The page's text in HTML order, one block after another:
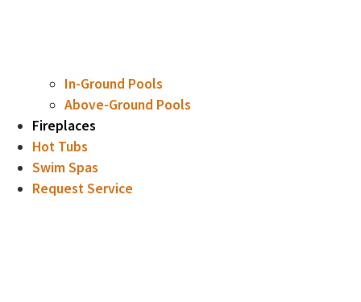
In-Ground Pools
Above-Ground Pools
Fireplaces
Hot Tubs
Swim Spas
Request Service